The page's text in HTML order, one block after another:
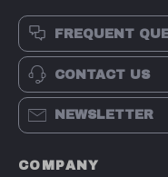
FREQUENT
CONTACT US
NEWSLETTER
COMPANY